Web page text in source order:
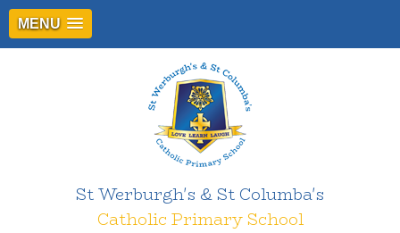
MENU
St Werburgh's & St Columba's
Catholic Primary School